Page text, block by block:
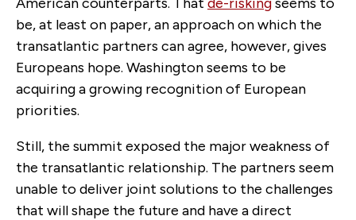
be, at least on paper, an approach on which the
transatlantic partners can agree, however, gives
Europeans hope. Washington seems to be
acquiring a growing recognition of European
priorities.
Still, the summit exposed the major weakness of
the transatlantic relationship. The partners seem
unable to deliver joint solutions to the challenges
that will shape the future and have a direct